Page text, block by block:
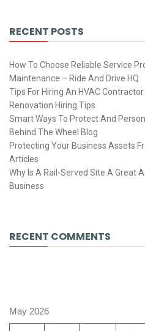
RECENT POSTS
How To Choose Reliable Service
Maintenance – Ride And Drive HQ
Tips For Hiring An HVAC
Renovation Hiring Tips
Smart Ways To Protect And
Behind The Wheel Blog
Protecting Your Business Assets
Articles
Why Is A Rail-Served Site A Great
Business
RECENT COMMENTS
May 2026